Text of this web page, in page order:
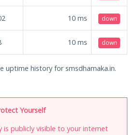
10 ms down
10 ms down
uptime history for smsdhamaka.in.
Yourself
is publicly visible to your internet